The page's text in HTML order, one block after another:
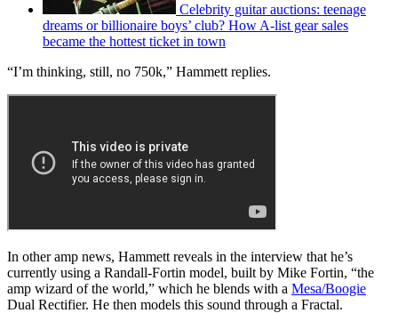
Celebrity guitar auctions: teenage
dreams or billionaire boys’ club? How A-list gear sales
became the hottest ticket in town
“I’m thinking, still, no 750k,” Hammett replies.
In other amp news, Hammett reveals in the interview that he’s
currently using a Randall-Fortin model, built by Mike Fortin, “the
amp wizard of the world,” which he blends with a Mesa/Boogie
Dual Rectifier. He then models this sound through a Fractal.